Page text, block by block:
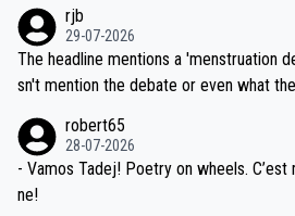
ng world-class GC contenders, including the G.O.A.T., seems far-fet
ched, if not completely ludicrous.
dn't have any trouble winning both the
Moreover, his explanation regarding
am, also strikes me as questionable,
valid champion and a fine human being.
rjb
29-07-2026
The headline mentions a 'menstruation
sn't mention the debate or even what
robert65
28-07-2026
- Vamos Tadej! Poetry on wheels.
ne!